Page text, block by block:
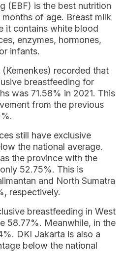
(EBF) is the best nutrition
of age. Breast milk
it contains white blood
enzymes, hormones,
infants.
recorded that
breastfeeding for
was 71.58% in 2021. This
from the previous
still have exclusive
the national average.
the province with the
52.75%. This is
and North Sumatra
respectively.
breastfeeding in West
58.77%. Meanwhile, in the
DKI Jakarta is also a
below the national